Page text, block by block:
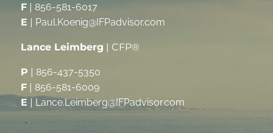
F |856-581-6017
E
Paul.Koenig@IFPadvisor.com
Lance Leimberg | CFP®
P
856-437-5350
F
856-581-6009
E
Lance.Leimberg@IFPadvisor.com